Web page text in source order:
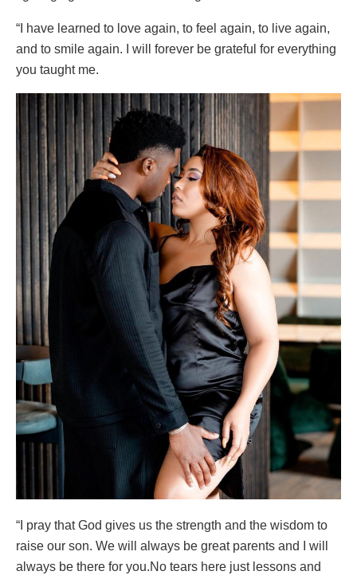
“I have learned to love again, to feel again, to live again,
and to smile again. I will forever be grateful for everything
you taught me.
“I pray that God gives us the strength and the wisdom to
raise our son. We will always be great parents and I will
always be there for you.No tears here just lessons and